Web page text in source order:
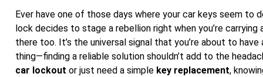
Ever have one of those days where your car keys seem
lock decides to stage a rebellion right when you’re carrying
there too. It’s the universal signal that you’re about to
thing—finding a reliable solution shouldn’t add to the
car lockout or just need a simple key replacement,